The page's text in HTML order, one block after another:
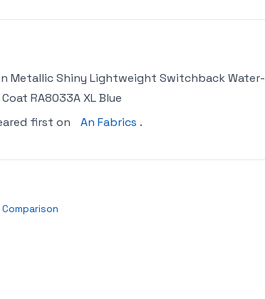
Metallic Shiny Lightweight Switchback Water-
RA8033A XL Blue
first on An Fabrics .